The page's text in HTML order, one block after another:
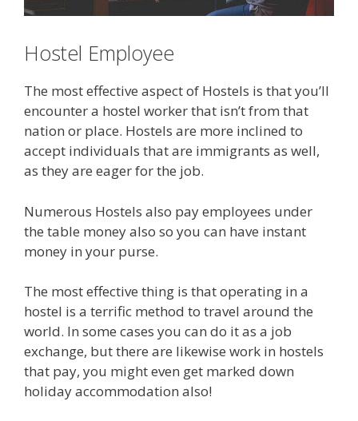
Hostel Employee
The most effective aspect of Hostels is that you’ll
encounter a hostel worker that isn’t from that
nation or place. Hostels are more inclined to
accept individuals that are immigrants as well,
as they are eager for the job.
Numerous Hostels also pay employees under
the table money also so you can have instant
money in your purse.
The most effective thing is that operating in a
hostel is a terrific method to travel around the
world. In some cases you can do it as a job
exchange, but there are likewise work in hostels
that pay, you might even get marked down
holiday accommodation also!